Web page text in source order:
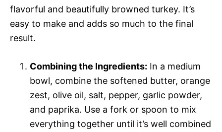
flavorful and beautifully browned turkey. It’s
easy to make and adds so much to the final
result.
Combining the Ingredients: In a medium
bowl, combine the softened butter, orange
zest, olive oil, salt, pepper, garlic powder,
and paprika. Use a fork or spoon to mix
everything together until it’s well combined